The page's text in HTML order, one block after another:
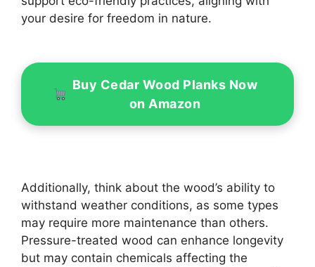
your desire for freedom in nature.
Buy Cedar Wood Planks Now
on Amazon
Additionally, think about the wood’s ability to
withstand weather conditions, as some types
may require more maintenance than others.
Pressure-treated wood can enhance longevity
but may contain chemicals affecting the